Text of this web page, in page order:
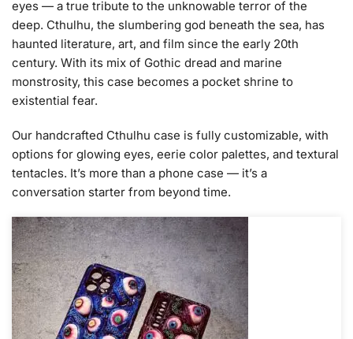
eyes — a true tribute to the unknowable terror of the
deep. Cthulhu, the slumbering god beneath the sea, has
haunted literature, art, and film since the early 20th
century. With its mix of Gothic dread and marine
monstrosity, this case becomes a pocket shrine to
existential fear.
Our handcrafted Cthulhu case is fully customizable, with
options for glowing eyes, eerie color palettes, and textural
tentacles. It’s more than a phone case — it’s a
conversation starter from beyond time.